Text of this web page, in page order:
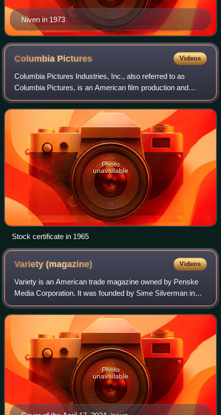
Niven in 1973
Columbia Pictures Videos
Columbia Pictures Industries, Inc., also referred to as
Columbia Pictures, is an American film production and
distribution label. It is the flagship unit of the Sony Pictures
Motion Picture Group, a d
Photo
unavailable
Stock certificate in 1965
Variety(magazine) Videos
Variety is an American trade magazine owned by Penske
Media Corporation. It was founded by Sime Silverman in
New York City in 1905 as a weekly newspaper reporting on
theater and vaudeville. In 1933, D
Photo
unavailable